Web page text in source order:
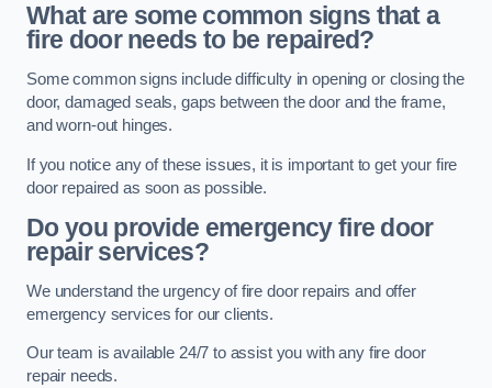
What are some common signs that a
fire door needs to be repaired?
Some common signs include difficulty in opening or closing the
door, damaged seals, gaps between the door and the frame,
and worn-out hinges.
If you notice any of these issues, it is important to get your fire
door repaired as soon as possible.
Do you provide emergency fire door
repair services?
We understand the urgency of fire door repairs and offer
emergency services for our clients.
Our team is available 24/7 to assist you with any fire door
repair needs.